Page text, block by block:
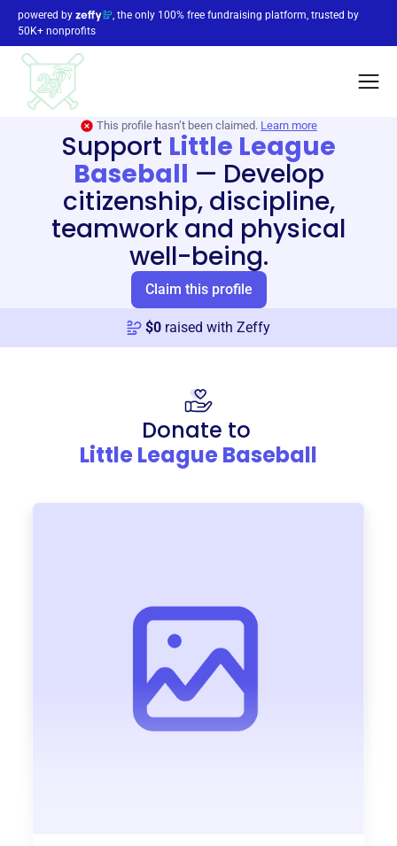
powered by
, the only 100% free fundraising platform, trusted by
50K+ nonprofits
This profile hasn’t been claimed. Learn more
Support Little League
Baseball — Develop
citizenship, discipline,
teamwork and physical
well-being.
Claim this profile
$0 raised with Zeffy
Donate to
Little League Baseball